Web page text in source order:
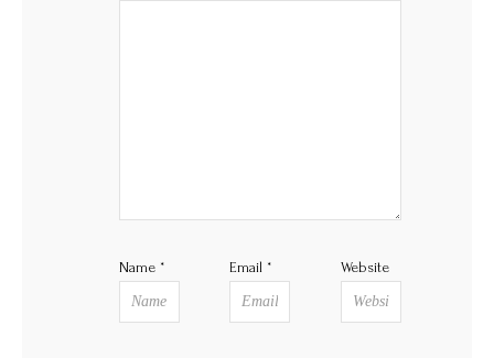
Name * Email * Website